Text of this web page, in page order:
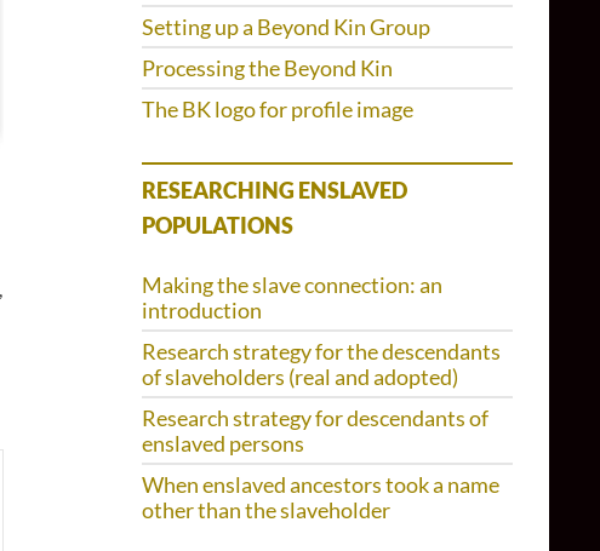
Setting up a Beyond Kin Group
Processing the Beyond Kin
The BK logo for profile image
RESEARCHING ENSLAVED
POPULATIONS
Making the slave connection: an
introduction
Research strategy for the descendants
of slaveholders (real and adopted)
Research strategy for descendants of
enslaved persons
When enslaved ancestors took a name
other than the slaveholder